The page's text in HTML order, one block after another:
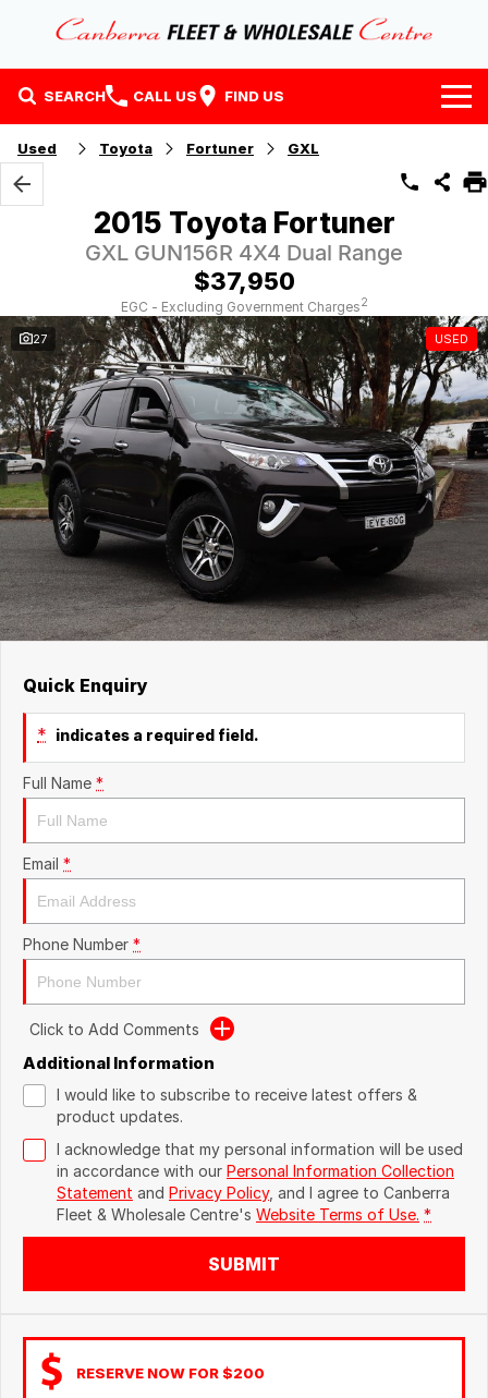
SEARCH CALL US FIND US
Home
Our Stock
EV Running Cost Calculator
Finance Calculator
Why Buy at CFWC
About Us
Contact Us
About Us
Used Toyota Fortuner GXL
2015 Toyota Fortuner
GXL GUN156R 4X4 Dual Range
$37,950
EGC - Excluding Government Charges2
27 USED
Quick Enquiry
* indicates a required field.
Full Name *
Email *
Phone Number *
Click to Add Comments
Additional Information
I would like to subscribe to receive latest offers &
product updates.
I acknowledge that my personal information will be used
in accordance with our Personal Information Collection
Statement and Privacy Policy, and I agree to Canberra
Fleet & Wholesale Centre's Website Terms of Use. *
SUBMIT
RESERVE NOW FOR $200